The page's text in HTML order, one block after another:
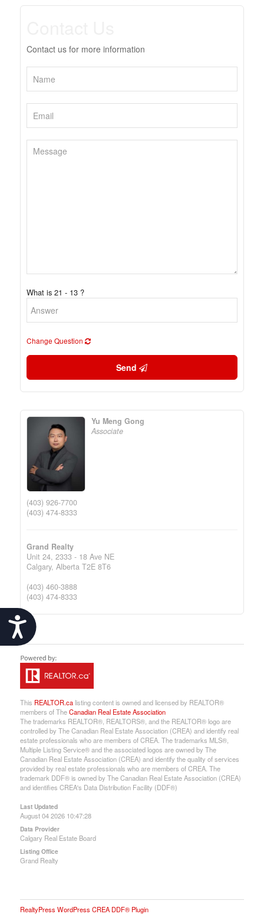
Accessibility
Contact us for more information
What is 21 - 13 ?
Change Question
Send
Yu Meng Gong
Associate
(403) 926-7700
(403) 474-8333
Grand Realty
Unit 24, 2333 - 18 Ave NE
Calgary, Alberta T2E 8T6
(403) 460-3888
(403) 474-8333
This REALTOR.calisting content is owned and licensed by REALTOR®
members of TheCanadian Real Estate Association
The trademarks REALTOR®, REALTORS®, and the REALTOR® logo are
controlled by The Canadian Real Estate Association (CREA) and identify real
estate professionals who are members of CREA. The trademarks MLS®,
Multiple Listing Service® and the associated logos are owned by The
Canadian Real Estate Association (CREA) and identify the quality of services
provided by real estate professionals who are members of CREA. The
trademark DDF® is owned by The Canadian Real Estate Association (CREA)
and identifies CREA's Data Distribution Facility (DDF®)
Last Updated
August 04 2026 10:47:28
Data Provider
Calgary Real Estate Board
Listing Office
Grand Realty
RealtyPress WordPress CREA DDF® Plugin